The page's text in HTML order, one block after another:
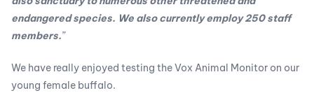
endangered species. We also currently employ 250 staff
members.”
We have really enjoyed testing the Vox Animal Monitor on our
young female buffalo.